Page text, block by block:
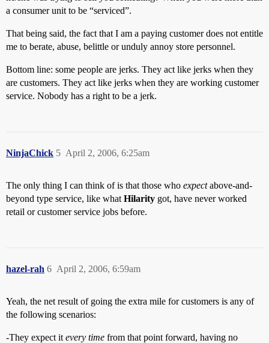
a consumer unit to be “serviced”.
That being said, the fact that I am a paying customer does not entitle
me to berate, abuse, belittle or unduly annoy store personnel.
Bottom line: some people are jerks. They act like jerks when they
are customers. They act like jerks when they are working customer
service. Nobody has a right to be a jerk.
NinjaChick April 2, 2006, 6:25am
5
The only thing I can think of is that those who expectabove-and-
beyond type service, like what Hilarity got, have never worked
retail or customer service jobs before.
hazel-rah April 2, 2006, 6:59am
6
Yeah, the net result of going the extra mile for customers is any of
the following scenarios:
-They expect it every time from that point forward, having no